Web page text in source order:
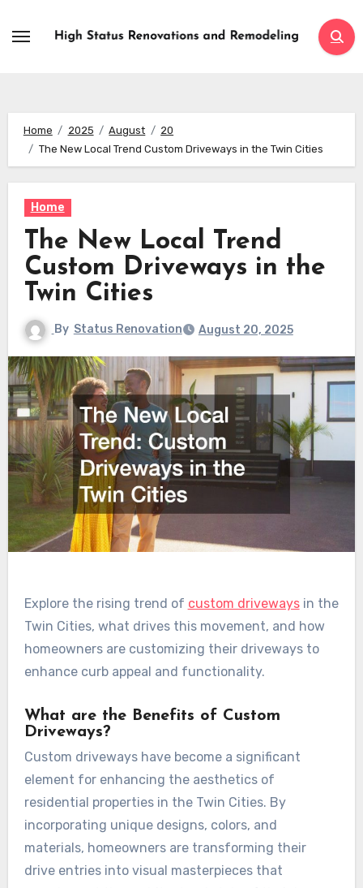
Home 2025 August
20
The New Local Trend Custom Driveways in the Twin Cities
Home
The New Local Trend
Custom Driveways in the
Twin Cities
By Status Renovation August 20, 2025
Explore the rising trend of custom drivewaysin the
Twin Cities, what drives this movement, and how
homeowners are customizing their driveways to
enhance curb appeal and functionality.
What are the Benefits of Custom
Driveways?
Custom driveways have become a significant
element for enhancing the aesthetics of
residential properties in the Twin Cities. By
incorporating unique designs, colors, and
materials, homeowners are transforming their
drive entries into visual masterpieces that